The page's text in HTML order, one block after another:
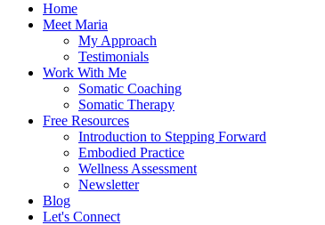
Home
Meet Maria
My Approach
Testimonials
Work With Me
Somatic Coaching
Somatic Therapy
Free Resources
Introduction to Stepping Forward
Embodied Practice
Wellness Assessment
Newsletter
Blog
Let's Connect